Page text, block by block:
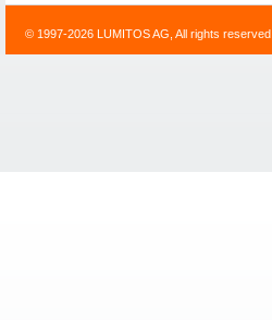
© 1997-2026 LUMITOS AG, All rights reserved